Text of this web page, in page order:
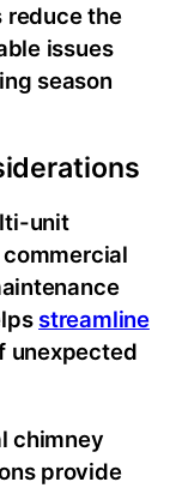
reduce the
issues
season
unit
streamline
unexpected
chimney
provide